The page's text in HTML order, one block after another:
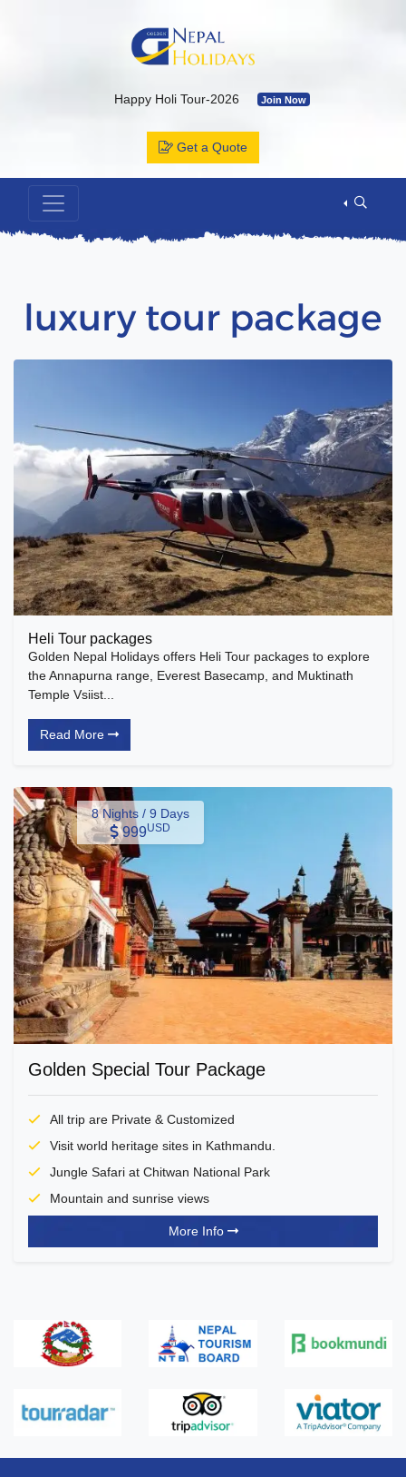
Happy Holi Tour-2026 Join Now
Bhutan Tour Package by Road
Muktinath Temple by Drive & Flight Join Now
Kailash Mansarovar By Overland-2026 with Departure Date &
Annapurna Base Camp Trek Join Now
Get a Quote
luxury tour package
Heli Tour packages
Golden Nepal Holidays offers Heli Tour packages to explore
the Annapurna range, Everest Basecamp, and Muktinath
Temple Vsiist...
Read More
8 Nights / 9 Days
999USD
Golden Special Tour Package
All trip are Private & Customized
Visit world heritage sites in Kathmandu.
Jungle Safari at Chitwan National Park
Mountain and sunrise views
More Info